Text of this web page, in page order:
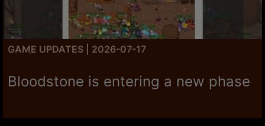
GAME UPDATES | 2026-07-17
Bloodstone is entering a new phase